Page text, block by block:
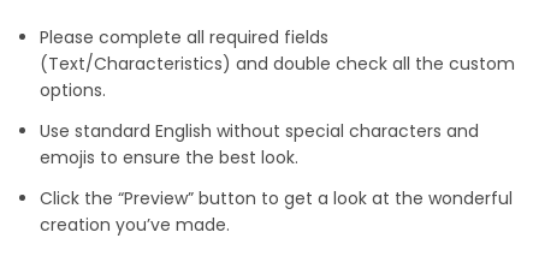
Please complete all required fields
(Text/Characteristics) and double check all the custom
options.
Use standard English without special characters and
emojis to ensure the best look.
Click the “Preview” button to get a look at the wonderful
creation you’ve made.